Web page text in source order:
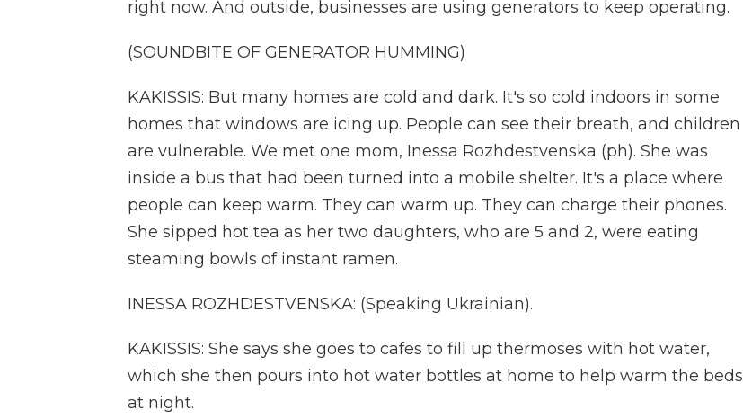
right now. And outside, businesses are using generators to keep operating.
(SOUNDBITE OF GENERATOR HUMMING)
KAKISSIS: But many homes are cold and dark. It's so cold indoors in some
homes that windows are icing up. People can see their breath, and children
are vulnerable. We met one mom, Inessa Rozhdestvenska (ph). She was
inside a bus that had been turned into a mobile shelter. It's a place where
people can keep warm. They can warm up. They can charge their phones.
She sipped hot tea as her two daughters, who are 5 and 2, were eating
steaming bowls of instant ramen.
INESSA ROZHDESTVENSKA: (Speaking Ukrainian).
KAKISSIS: She says she goes to cafes to fill up thermoses with hot water,
which she then pours into hot water bottles at home to help warm the beds
at night.